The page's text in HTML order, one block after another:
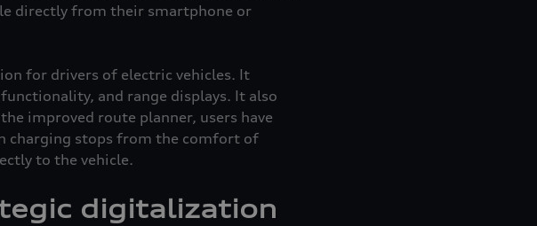
directly from their smartphone or
for drivers of electric vehicles. It
and range displays. It also
improved route planner, users have
charging stops from the comfort of
to the vehicle.
digitalization